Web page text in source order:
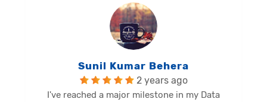
Balu Malli Reddy
2 years ago
I'm Sai Manikanta, delighted to share my